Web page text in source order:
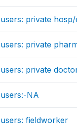
private
private
private
NA
fieldworker